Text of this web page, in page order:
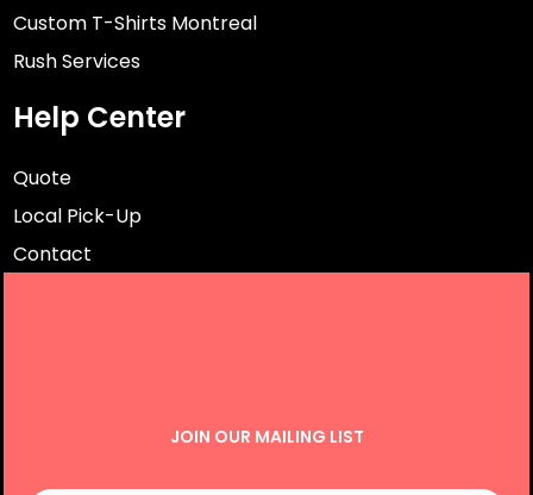
Custom T-Shirts Montreal
Rush Services
Help Center
Quote
Local Pick-Up
Contact
JOIN OUR MAILING LIST